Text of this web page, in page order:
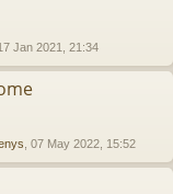
17 Jan 2021, 21:34
, 07 May 2022, 15:52